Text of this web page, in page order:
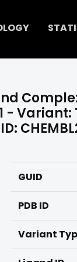
- Variant:
GUID
PDB ID
Variant